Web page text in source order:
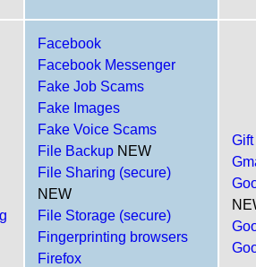
Facebook
Facebook Messenger
Fake Job Scams
Fake Images
Fake Voice Scams
File Backup NEW
File Sharing (secure)
NEW
File Storage (secure)
Fingerprinting browsers
Firefox